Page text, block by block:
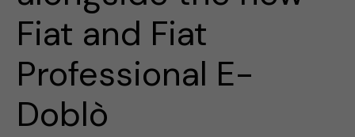
Fiat and Fiat
Professional E-
Doblò